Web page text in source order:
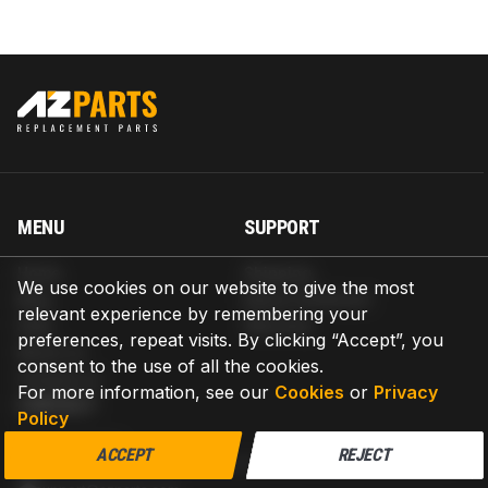
We use cookies on our website to give the most
relevant experience by remembering your
preferences, repeat visits. By clicking “Accept”, you
consent to the use of all the cookies.
For more information, see our Cookies or Privacy
Policy
ACCEPT REJECT
MENU
Blog
Help
About us
Contact us
SUPPORT
Return & Refund
Warranty
CONTACT
AZPARTS CORP.
8 The Green, Ste A, Dover, Delaware 19901-3618, United States